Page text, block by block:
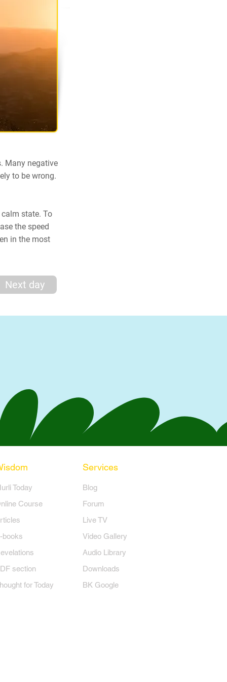
Many negative
to be wrong.
state. To
the speed
in the most
Next day
Today
Course
books
section
for Today
Services
Blog
Forum
Live TV
Video Gallery
Audio Library
Downloads
BK Google